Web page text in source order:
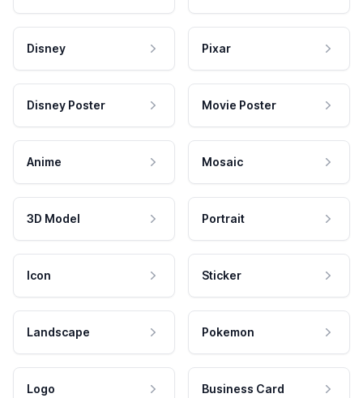
Disney Pixar
Disney Poster Movie Poster
Anime Mosaic
3D Model Portrait
Icon Sticker
Landscape Pokemon
Logo Business Card